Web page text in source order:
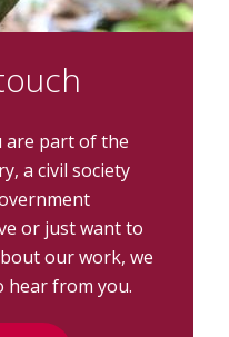
are part of the
a civil society
or just want to
our work, we
hear from you.